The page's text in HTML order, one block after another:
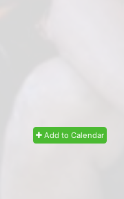
Add to Calendar